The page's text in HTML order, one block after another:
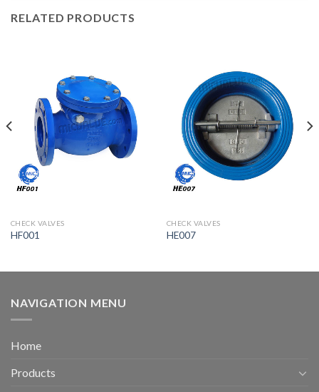
RELATED PRODUCTS
CHECK VALVES
HF001
CHECK VALVES
HE007
NAVIGATION MENU
Home
Products